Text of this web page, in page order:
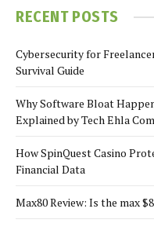
RECENT POSTS
Cybersecurity for
Survival Guide
Why Software Bloat
Explained by Tech Ehla Com
How SpinQuest Casino
Financial Data
Max80 Review: Is the max